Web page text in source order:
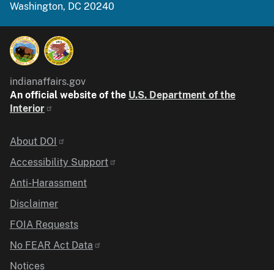
Washington, DC 20240
indianaffairs.gov
An official website of the U.S. Department of the
Interior
Identifier
About DOI
Accessibility Support
Anti-Harassment
Disclaimer
FOIA Requests
No FEAR Act Data
Notices